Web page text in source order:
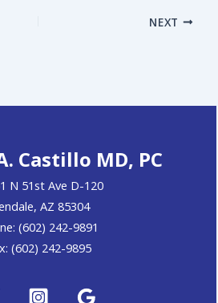
NEXT
Castillo MD, PC
N 51st Ave D-120
AZ 85304
(602) 242-9891
(602) 242-9895